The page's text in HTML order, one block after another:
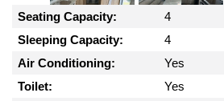
Seating Capacity:
4
Sleeping Capacity:
4
Air Conditioning:
Yes
Toilet:
Yes